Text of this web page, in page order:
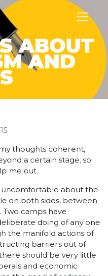
ABOUT
AND
thoughts coherent,
a certain stage, so
me out.
about the
on both sides, between
Two camps have
doing of any one
the manifold actions of
barriers out of
should be very little
and economic